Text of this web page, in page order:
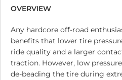
OVERVIEW
Any hardcore off-road
benefits that lower tire
ride quality and a larger
traction. However, low
de-beading the tire during